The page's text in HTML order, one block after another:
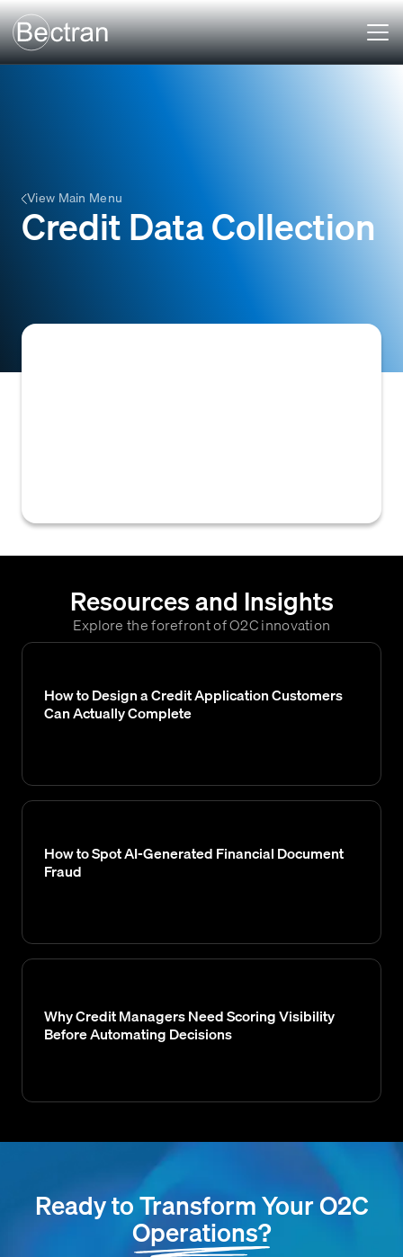
View Main Menu
Credit Data Collection
Resources and Insights
Explore the forefront of O2C innovation
How to Design a Credit Application Customers
Can Actually Complete
How to Spot AI-Generated Financial Document
Fraud
Why Credit Managers Need Scoring Visibility
Before Automating Decisions
Ready to Transform Your O2C
Operations?